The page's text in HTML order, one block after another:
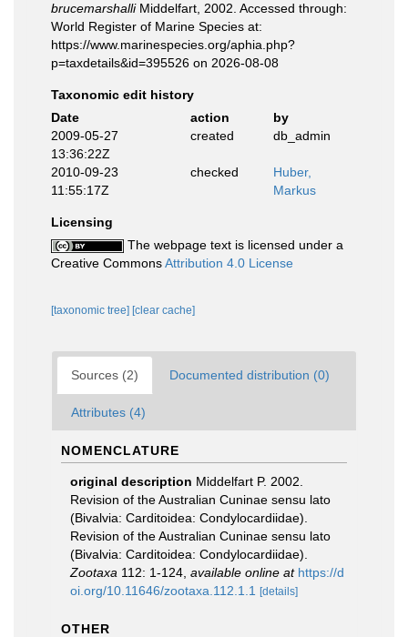
brucemarshalliMiddelfart, 2002. Accessed through:
World Register of Marine Species at:
https://www.marinespecies.org/aphia.php?
p=taxdetails&id=395526 on 2026-08-08
Taxonomic edit history
Date
action
by
2009-05-27
13:36:22Z
created db_admin
2010-09-23
11:55:17Z
checked
Huber,
Markus
Licensing
The webpage text is licensed under a
Creative CommonsAttribution 4.0 License
[taxonomic tree] [clear cache]
Sources (2) Documented distribution (0)
Attributes (4)
NOMENCLATURE
original description Middelfart P. 2002.
Revision of the Australian Cuninae sensu lato
(Bivalvia: Carditoidea: Condylocardiidae).
Revision of the Australian Cuninae sensu lato
(Bivalvia: Carditoidea: Condylocardiidae).
Zootaxa 112: 1-124 available online at https://d
oi.org/10.11646/zootaxa.112.1.1
[details]
OTHER